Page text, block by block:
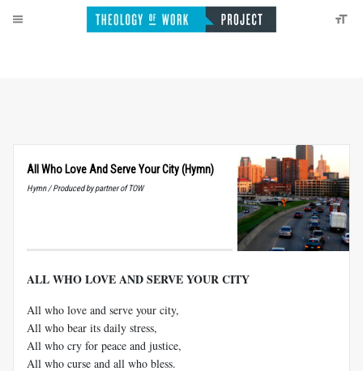
All Who Love And Serve Your City (Hymn)
Hymn / Produced by partner of TOW
ALL WHO LOVE AND SERVE YOUR CITY
All who love and serve your city,
All who bear its daily stress,
All who cry for peace and justice,
All who curse and all who bless.